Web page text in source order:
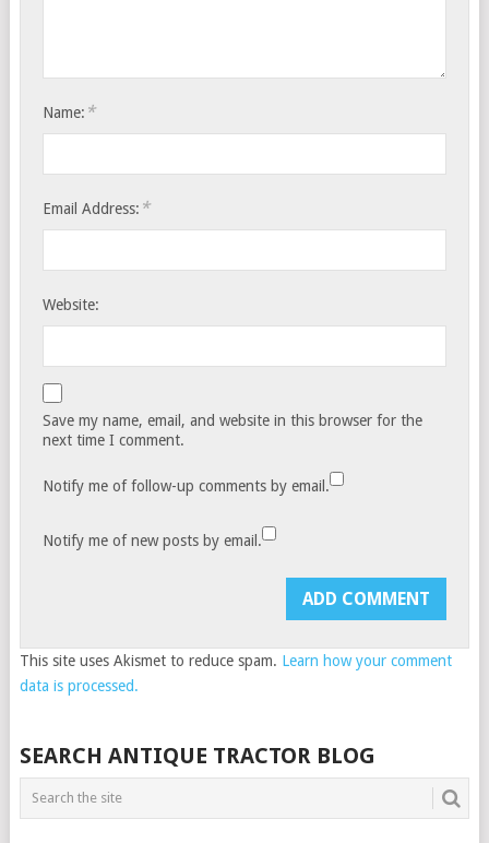
Name: *
Email Address: *
Website:
Save my name, email, and website in this browser for the
next time I comment.
Notify me of follow-up comments by email.
Notify me of new posts by email.
This site uses Akismet to reduce spam. Learn how your comment
data is processed.
SEARCH ANTIQUE TRACTOR BLOG